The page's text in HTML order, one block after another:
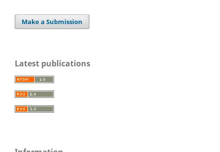
Make a Submission
Latest publications